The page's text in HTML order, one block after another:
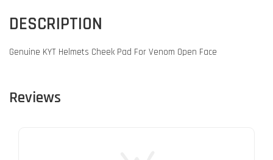
DESCRIPTION
Genuine KYT Helmets Cheek Pad For Venom Open Face
Reviews